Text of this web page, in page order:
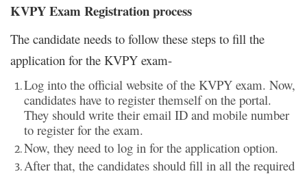
KVPY Exam Registration process
The candidate needs to follow these steps to fill the
application for the KVPY exam-
Log into the official website of the KVPY exam. Now,
candidates have to register themself on the portal.
They should write their email ID and mobile number
to register for the exam.
Now, they need to log in for the application option.
After that, the candidates should fill in all the required